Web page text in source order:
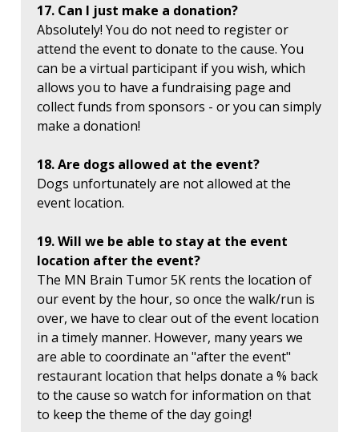
17. Can I just make a donation?
Absolutely! You do not need to register or
attend the event to donate to the cause. You
can be a virtual participant if you wish, which
allows you to have a fundraising page and
collect funds from sponsors - or you can simply
make a donation!
18. Are dogs allowed at the event?
Dogs unfortunately are not allowed at the
event location.
19. Will we be able to stay at the event
location after the event?
The MN Brain Tumor 5K rents the location of
our event by the hour, so once the walk/run is
over, we have to clear out of the event location
in a timely manner. However, many years we
are able to coordinate an "after the event"
restaurant location that helps donate a % back
to the cause so watch for information on that
to keep the theme of the day going!